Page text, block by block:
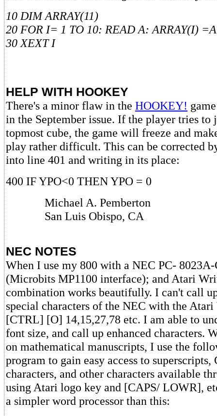
10 DIM ARRAY(11)
20 FOR I= 1 TO 10: READ A: ARRAY(I) =A
30 XEXT I
HELP WITH HOOKEY
There's a minor flaw in the HOOKEY!
in the September issue. If the player tries to
topmost cube, the game will freeze and
play rather difficult. This can be corrected
into line 401 and writing in its place:
400 IF YPO<0 THEN YPO = 0
Michael A. Pemberton
San Luis Obispo, CA
NEC NOTES
When I use my 800 with a NEC PC-
(Microbits MP1100 interface); and Atari
combination works beautifully. I can't call
special characters of the NEC with the
[CTRL] [O] 14,15,27,78 etc. I am able to
font size, and call up enhanced characters.
on mathematical manuscripts, I use the
program to gain easy access to superscripts,
characters, and other characters available
using Atari logo key and [CAPS/ LOWR],
a simpler word processor than this: